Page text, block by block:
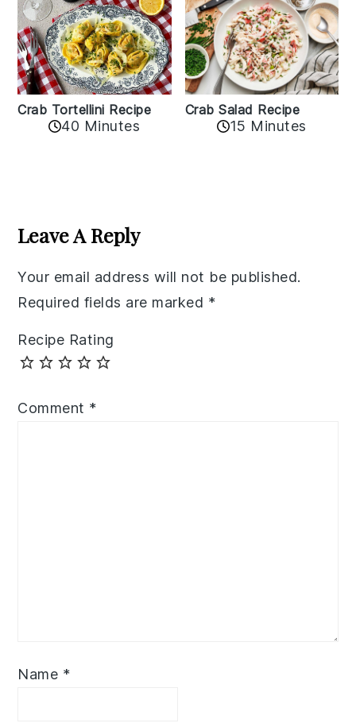
Crab Tortellini Recipe
40 Minutes
Crab Salad Recipe
15 Minutes
Interactions
Leave A Reply
Your email address will not be published.
Required fields are marked *
Recipe Rating
Comment *
Name *